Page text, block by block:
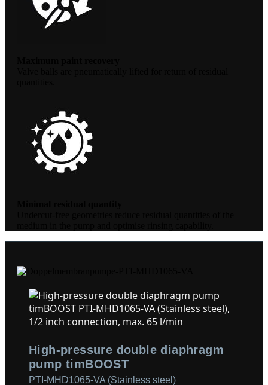
High-pressure double diaphragm
pump timBOOST
PTI-MHD1065-VA (Stainless steel)